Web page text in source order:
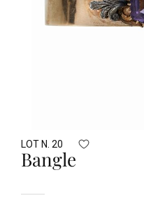
LOT N. 20
Bangle